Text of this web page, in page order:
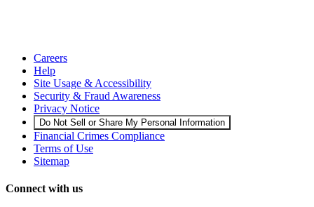
Careers
Help
Site Usage & Accessibility
Security & Fraud Awareness
Privacy Notice
Do Not Sell or Share My Personal Information
Financial Crimes Compliance
Terms of Use
Sitemap
Connect with us